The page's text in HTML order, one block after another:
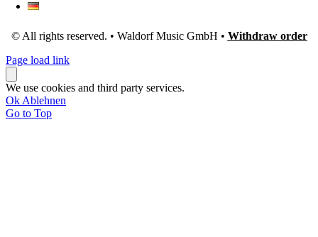
© All rights reserved. • Waldorf Music GmbH • Withdraw order
Page load link
We use cookies and third party services.
Ok Ablehnen
Go to Top